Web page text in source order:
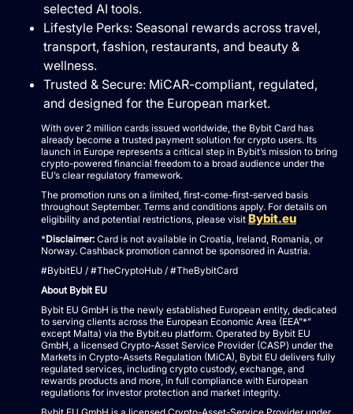
selected AI tools.
Lifestyle Perks: Seasonal rewards across travel,
transport, fashion, restaurants, and beauty &
wellness.
Trusted & Secure: MiCAR-compliant, regulated,
and designed for the European market.
With over 2 million cards issued worldwide, the Bybit Card has
already become a trusted payment solution for crypto users. Its
launch in Europe represents a critical step in Bybit’s mission to bring
crypto-powered financial freedom to a broad audience under the
EU’s clear regulatory framework.
The promotion runs on a limited, first-come-first-served basis
throughout September. Terms and conditions apply. For details on
eligibility and potential restrictions, please visit Bybit.eu
*Disclaimer: Card is not available in Croatia, Ireland, Romania, or
Norway. Cashback promotion cannot be sponsored in Austria.
#BybitEU / #TheCryptoHub / #TheBybitCard
About Bybit EU
Bybit EU GmbH is the newly established European entity, dedicated
to serving clients across the European Economic Area (EEA”*”
except Malta) via the Bybit.eu platform. Operated by Bybit EU
GmbH, a licensed Crypto-Asset Service Provider (CASP) under the
Markets in Crypto-Assets Regulation (MiCA), Bybit EU delivers fully
regulated services, including crypto custody, exchange, and
rewards products and more, in full compliance with European
regulations for investor protection and market integrity.